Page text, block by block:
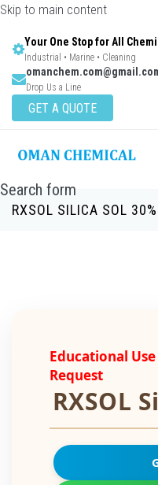
Skip to main content
Your One Stop for All
Industrial • Marine • Cleaning
Drop Us a Line
GET A QUOTE
Search form
RXSOL SILICA SOL 30%
Educational
Request
RXSOL